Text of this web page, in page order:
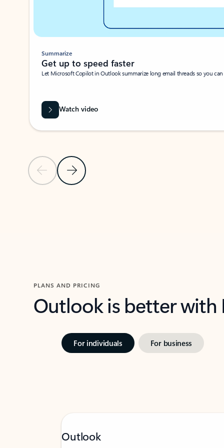
Previous SlideNext Slide
Summarize
Get up to speed faster ​
Let Microsoft Copilot in Outlook summarize long email threads so you
Watch video
PLANS AND PRICING
Outlook is better
For individuals For business
Outlook